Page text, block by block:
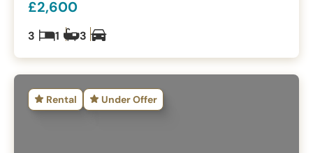
£2,600
3 1 3
Rental Under Offer